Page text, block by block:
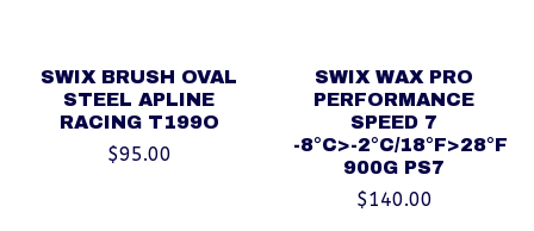
SWIX BRUSH OVAL
STEEL APLINE
RACING T199O
$95.00
SWIX WAX PRO
PERFORMANCE
SPEED 7
-8°C>-2°C/18°F>28°F
900G PS7
$140.00